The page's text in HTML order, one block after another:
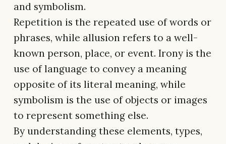
and symbolism.
Repetition is the repeated use of words or
phrases, while allusion refers to a well-
known person, place, or event. Irony is the
use of language to convey a meaning
opposite of its literal meaning, while
symbolism is the use of objects or images
to represent something else.
By understanding these elements, types,